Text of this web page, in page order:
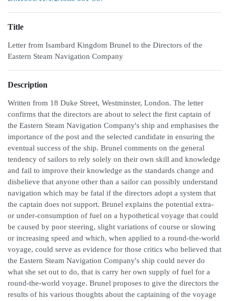
Title
Letter from Isambard Kingdom Brunel to the Directors of the
Eastern Steam Navigation Company
Description
Written from 18 Duke Street, Westminster, London. The letter
confirms that the directors are about to select the first captain of
the Eastern Steam Navigation Company's ship and emphasises the
importance of the post and the selected candidate in ensuring the
eventual success of the ship. Brunel comments on the general
tendency of sailors to rely solely on their own skill and knowledge
and fail to improve their knowledge as the standards change and
disbelieve that anyone other than a sailor can possibly understand
navigation which may be fatal if the directors adopt a system that
the captain does not support. Brunel explains the potential extra-
or under-consumption of fuel on a hypothetical voyage that could
be caused by poor steering, slight variations of course or slowing
or increasing speed and which, when applied to a round-the-world
voyage, could serve as evidence for those critics who believed that
the Eastern Steam Navigation Company's ship could never do
what she set out to do, that is carry her own supply of fuel for a
round-the-world voyage. Brunel proposes to give the directors the
results of his various thoughts about the captaining of the voyage